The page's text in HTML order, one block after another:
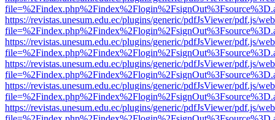
https://revistas.unesum.edu.ec/plugins/generic/pdfJsViewer/pdf.js/
https://revistas.unesum.edu.ec/plugins/generic/pdfJsViewer/pdf.js/
https://revistas.unesum.edu.ec/plugins/generic/pdfJsViewer/pdf.js/
https://revistas.unesum.edu.ec/plugins/generic/pdfJsViewer/pdf.js/
https://revistas.unesum.edu.ec/plugins/generic/pdfJsViewer/pdf.js/